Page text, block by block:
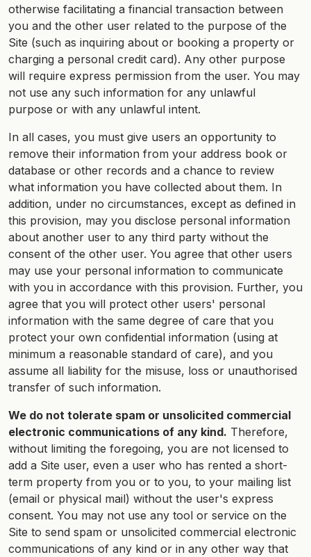
otherwise facilitating a financial transaction between
you and the other user related to the purpose of the
Site (such as inquiring about or booking a property or
charging a personal credit card). Any other purpose
will require express permission from the user. You may
not use any such information for any unlawful
purpose or with any unlawful intent.
In all cases, you must give users an opportunity to
remove their information from your address book or
database or other records and a chance to review
what information you have collected about them. In
addition, under no circumstances, except as defined in
this provision, may you disclose personal information
about another user to any third party without the
consent of the other user. You agree that other users
may use your personal information to communicate
with you in accordance with this provision. Further, you
agree that you will protect other users' personal
information with the same degree of care that you
protect your own confidential information (using at
minimum a reasonable standard of care), and you
assume all liability for the misuse, loss or unauthorised
transfer of such information.
We do not tolerate spam or unsolicited commercial
electronic communications of any kind. Therefore,
without limiting the foregoing, you are not licensed to
add a Site user, even a user who has rented a short-
term property from you or to you, to your mailing list
(email or physical mail) without the user's express
consent. You may not use any tool or service on the
Site to send spam or unsolicited commercial electronic
communications of any kind or in any other way that